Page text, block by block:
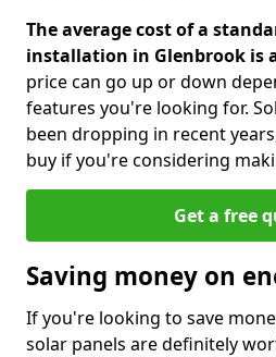
The average cost of a
installation in Glenbrook is
price can go up or down
features you're looking for.
been dropping in recent
buy if you're considering
Get a free
Saving money on
If you're looking to save
solar panels are definitely